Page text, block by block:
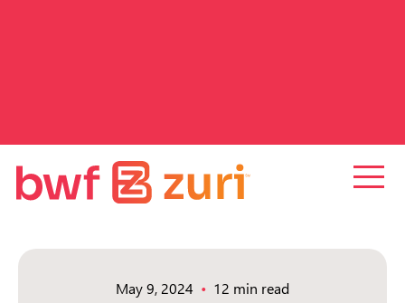
May 9, 2024 12 min read